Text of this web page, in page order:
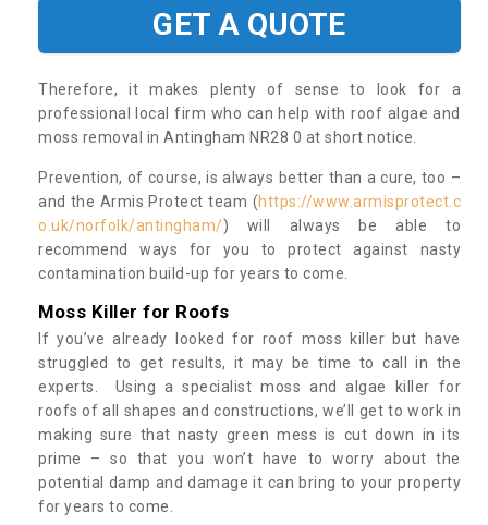
GET A QUOTE
Therefore, it makes plenty of sense to look for a
professional local firm who can help with roof algae and
moss removal in Antingham NR28 0 at short notice.
Prevention, of course, is always better than a cure, too –
and the Armis Protect team (https://www.armisprotect.c
o.uk/norfolk/antingham/) will always be able to
recommend ways for you to protect against nasty
contamination build-up for years to come.
Moss Killer for Roofs
If you’ve already looked for roof moss killer but have
struggled to get results, it may be time to call in the
experts. Using a specialist moss and algae killer for
roofs of all shapes and constructions, we’ll get to work in
making sure that nasty green mess is cut down in its
prime – so that you won’t have to worry about the
potential damp and damage it can bring to your property
for years to come.